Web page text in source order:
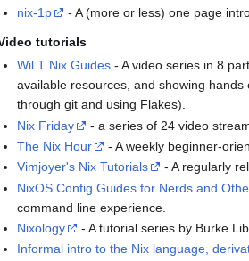
nix-1p
- A (more or less) one page
tutorials
Wil T Nix Guides - A video series in 8
available resources, and showing
through git and using Flakes).
Nix Friday
- a series of 24 video
The Nix Hour
- A weekly beginner-
Vimjoyer's Nix Tutorials
- A regularly
NixOS Config Guides for Nerds and
command line experience.
Nixology
- A tutorial series by Burke
Informal intro to the Nix language,